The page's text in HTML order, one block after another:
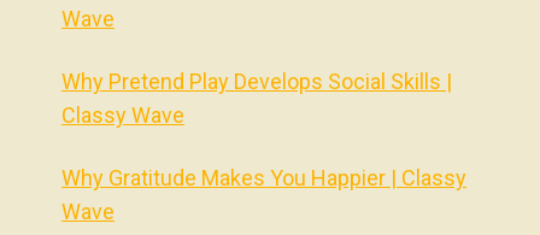
Wave
Why Pretend Play Develops Social Skills |
Classy Wave
Why Gratitude Makes You Happier | Classy
Wave